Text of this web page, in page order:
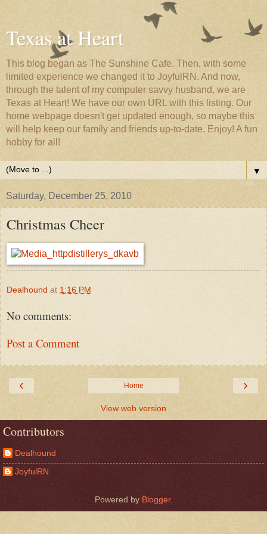
Texas at Heart
This blog began as The Sunshine Cafe. Then, with some
limited experience we changed it to JoyfulRN. And now,
through the talent of my computer savvy husband, we are
Texas at Heart! We have our own URL with this listing. Our
home webpage doesn't get updated enough, so maybe this
will help keep our family and friends up-to-date. Enjoy! A fun
hobby for all!
▼
Saturday, December 25, 2010
Christmas Cheer
Dealhound at 1:16 PM
No comments:
Post a Comment
‹ ›
Home
View web version
Contributors
Dealhound
JoyfulRN
Powered by Blogger.